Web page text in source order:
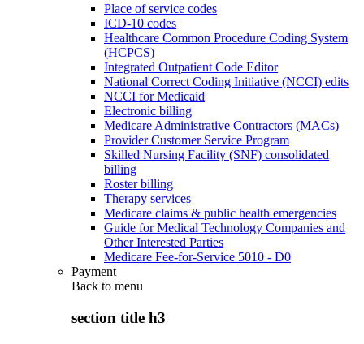
Place of service codes
ICD-10 codes
Healthcare Common Procedure Coding System
(HCPCS)
Integrated Outpatient Code Editor
National Correct Coding Initiative (NCCI) edits
NCCI for Medicaid
Electronic billing
Medicare Administrative Contractors (MACs)
Provider Customer Service Program
Skilled Nursing Facility (SNF) consolidated
billing
Roster billing
Therapy services
Medicare claims & public health emergencies
Guide for Medical Technology Companies and
Other Interested Parties
Medicare Fee-for-Service 5010 - D0
Payment
Back to menu
section title h3